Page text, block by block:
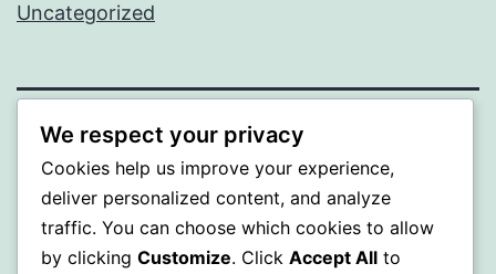
Uncategorized
BEDA
Proudly powered by WordPress.
We respect your privacy
Cookies help us improve your experience,
deliver personalized content, and analyze
traffic. You can choose which cookies to allow
by clicking Customize. Click Accept All to